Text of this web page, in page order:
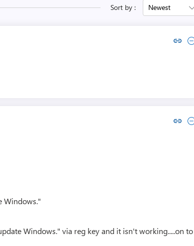
Sort by : Newest
Copy link to comment by
Collapse comment by
Copy link to comment by
Collapse comment
Windows."
Windows." via reg key and it isn't working.....on to